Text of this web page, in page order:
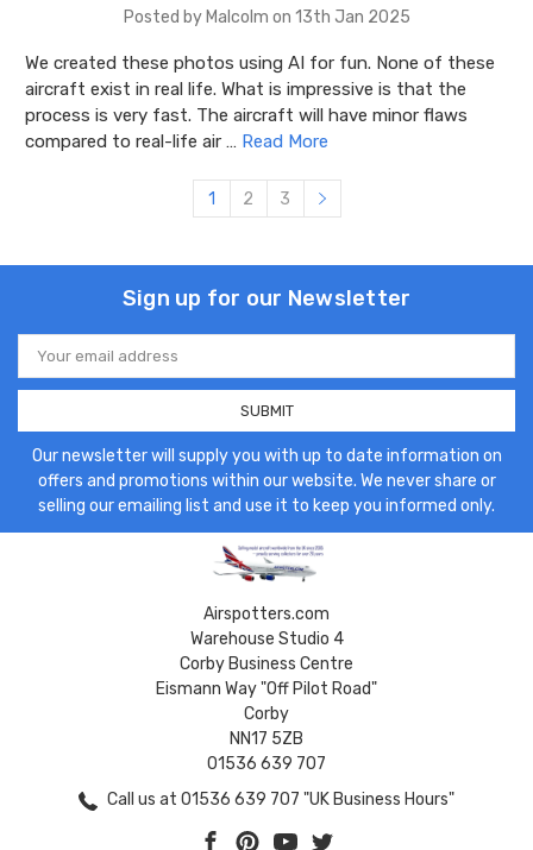
Posted by Malcolm on 13th Jan 2025
We created these photos using AI for fun. None of these
aircraft exist in real life. What is impressive is that the
process is very fast. The aircraft will have minor flaws
compared to real-life air … Read More
1 2 3
Sign up for our Newsletter
Email
Address
Our newsletter will supply you with up to date information on
offers and promotions within our website. We never share or
selling our emailing list and use it to keep you informed only.
Airspotters.com
Warehouse Studio 4
Corby Business Centre
Eismann Way "Off Pilot Road"
Corby
NN17 5ZB
01536 639 707
Call us at 01536 639 707 "UK Business Hours"